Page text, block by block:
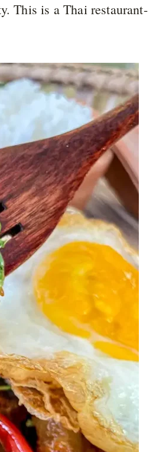
This is a Thai restaurant-